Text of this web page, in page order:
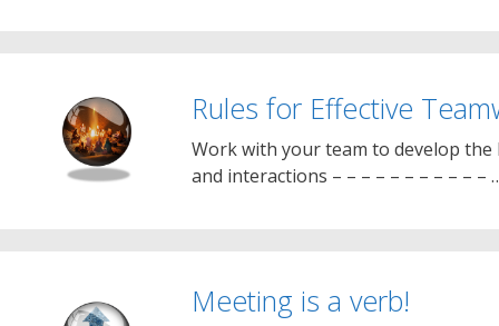
Rules for Effective
Work with your team to develop
and interactions – – – – – – – – – – –
Meeting is a verb!